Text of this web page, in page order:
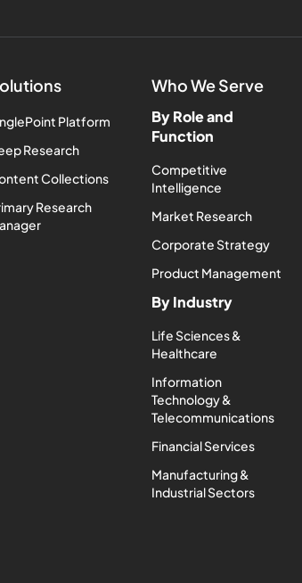
Platform
Research
Collections
Research
Who We Serve
By Role and
Function
Competitive
Intelligence
Market Research
Corporate Strategy
Product Management
By Industry
Life Sciences &
Healthcare
Information
Technology &
Telecommunications
Financial Services
Manufacturing &
Industrial Sectors